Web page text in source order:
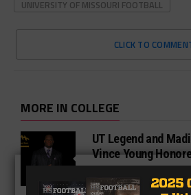
UNIVERSITY OF MISSOURI FOOTBALL
CLICK TO
MORE IN COLLEGE
UT Legend and
Vince Young